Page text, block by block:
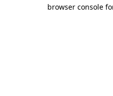
browser console